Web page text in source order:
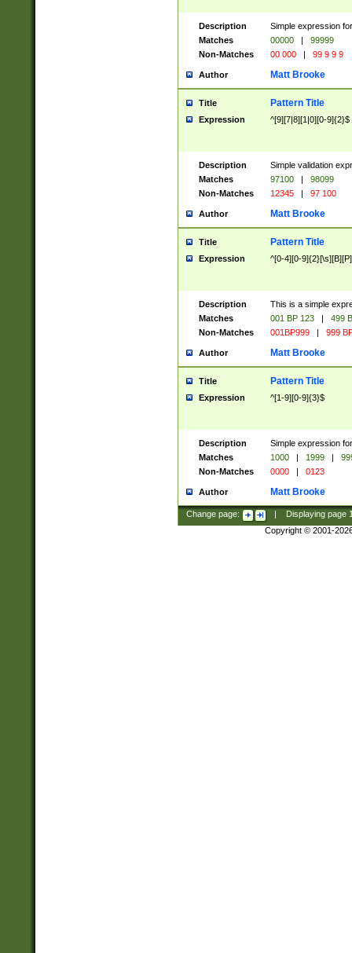
Description
Simple expression
Matches
00000 |
99999
Non-Matches
00 000 | 99 9 9 9
Author Matt Brooke
Title Pattern Title
Expression ^[9][7|8][1|0][0-9]{2}$
Description
Simple validation
Matches
97100 |
98099
Non-Matches
12345 | 97 100
Author Matt Brooke
Title Pattern Title
Expression ^[0-4][0-
Description
This is a simple
Matches
001 BP 123 |
499
Non-Matches
001BP999 | 999
Author Matt Brooke
Title Pattern Title
Expression ^[1-9][0-9]{3}$
Description
Simple expression
Matches
1000 | 1999 |
Non-Matches
0000 | 0123
Author Matt Brooke
Change page: Displaying page
Copyright © 2001-